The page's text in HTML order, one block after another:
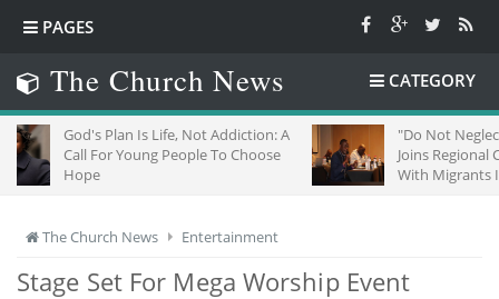
PAGES
The Church News CATEGORY
Plan Is Life, Not Addiction: A
For Young People To Choose
"Do Not Neglect
Joins Regional Churches
With Migrants In South
The Church News Entertainment
Stage Set For Mega Worship Event